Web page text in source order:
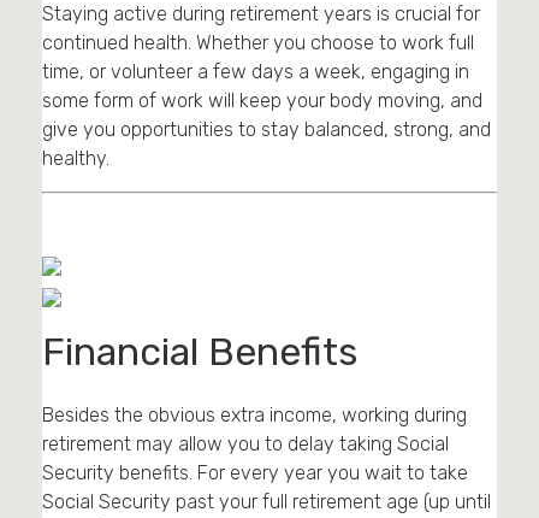
Staying active during retirement years is crucial for
continued health. Whether you choose to work full
time, or volunteer a few days a week, engaging in
some form of work will keep your body moving, and
give you opportunities to stay balanced, strong, and
healthy.
Financial Benefits
Besides the obvious extra income, working during
retirement may allow you to delay taking Social
Security benefits. For every year you wait to take
Social Security past your full retirement age (up until